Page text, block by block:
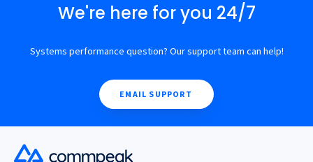
We're here for you 24/7
Systems performance question? Our support team can help!
EMAIL SUPPORT